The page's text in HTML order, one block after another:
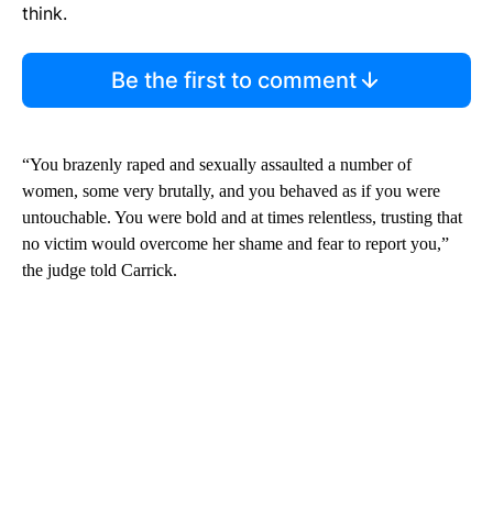
think.
Be the first to comment
“You brazenly raped and sexually assaulted a number of
women, some very brutally, and you behaved as if you were
untouchable. You were bold and at times relentless, trusting that
no victim would overcome her shame and fear to report you,”
the judge told Carrick.